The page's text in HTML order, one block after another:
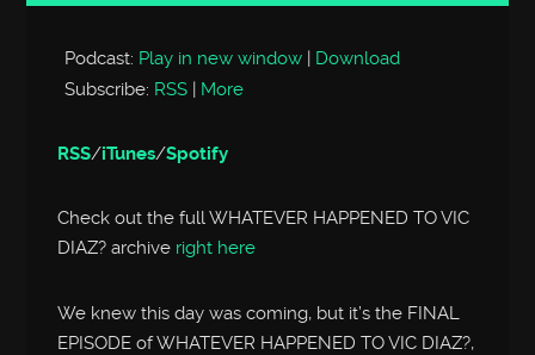
Player
Podcast: Play in new window | Download
Subscribe: RSS | More
RSS/iTunes/Spotify
Check out the full WHATEVER HAPPENED TO VIC
DIAZ? archive right here
We knew this day was coming, but it’s the FINAL
EPISODE of WHATEVER HAPPENED TO VIC DIAZ?,